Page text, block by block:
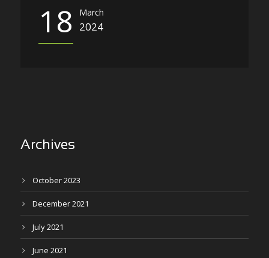
18 March
2024
Archives
October 2023
December 2021
July 2021
June 2021